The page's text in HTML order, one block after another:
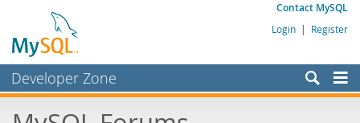
Contact MySQL
Login | Register
Developer Zone